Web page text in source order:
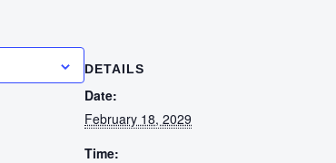
DETAILS
Date:
February 18, 2029
Time: